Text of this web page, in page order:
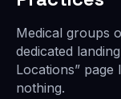
Medical groups
dedicated
Locations”
nothing.